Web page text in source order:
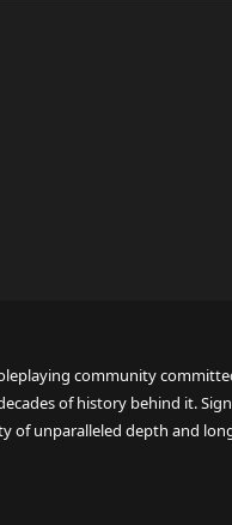
community
of history behind it.
of unparalleled depth and